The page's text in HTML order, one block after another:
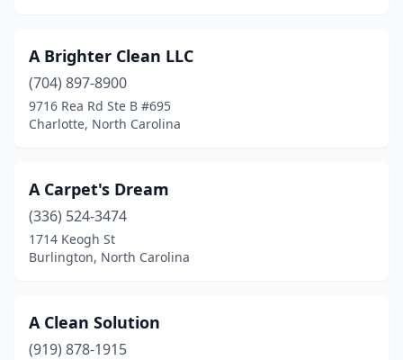
Cary(10)
Cashiers(1)
Cedar Point(2)
Chapel Hill(1)
Charlotte (80)
China Grove(2)
A Brighter Clean LLC
(704) 897-8900
9716 Rea Rd Ste B #695
Charlotte, North Carolina
A Carpet's Dream
(336) 524-3474
1714 Keogh St
Burlington, North Carolina
A Clean Solution
(919) 878-1915